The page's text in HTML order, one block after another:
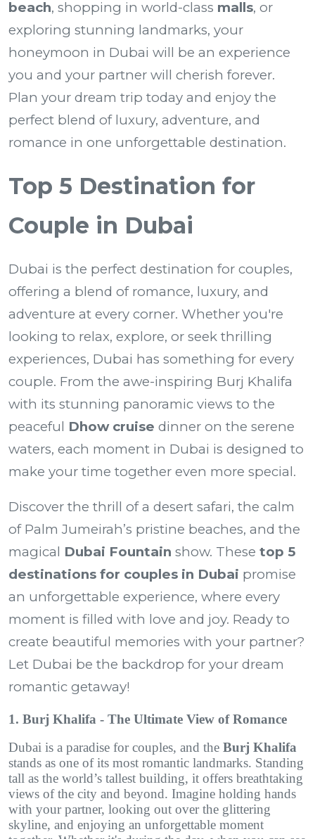
beach, shopping in world-class malls, or
exploring stunning landmarks, your
honeymoon in Dubai will be an experience
you and your partner will cherish forever.
Plan your dream trip today and enjoy the
perfect blend of luxury, adventure, and
romance in one unforgettable destination.
Top 5 Destination for
Couple in Dubai
Dubai is the perfect destination for couples,
offering a blend of romance, luxury, and
adventure at every corner. Whether you're
looking to relax, explore, or seek thrilling
experiences, Dubai has something for every
couple. From the awe-inspiring Burj Khalifa
with its stunning panoramic views to the
peaceful Dhow cruise dinner on the serene
waters, each moment in Dubai is designed to
make your time together even more special.
Discover the thrill of a desert safari, the calm
of Palm Jumeirah’s pristine beaches, and the
magical Dubai Fountain show. These top 5
destinations for couples in Dubai promise
an unforgettable experience, where every
moment is filled with love and joy. Ready to
create beautiful memories with your partner?
Let Dubai be the backdrop for your dream
romantic getaway!
1. Burj Khalifa - The Ultimate View of Romance
Dubai is a paradise for couples, and the Burj Khalifa
stands as one of its most romantic landmarks. Standing
tall as the world’s tallest building, it offers breathtaking
views of the city and beyond. Imagine holding hands
with your partner, looking out over the glittering
skyline, and enjoying an unforgettable moment